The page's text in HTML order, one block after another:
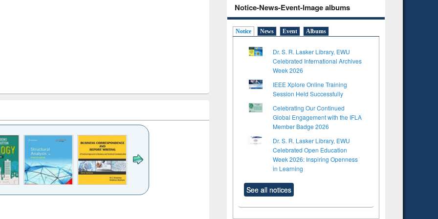
Notice-News-Event-Image albums
Notice News Event Albums
Dr. S. R. Lasker Library, EWU
Celebrated International Archives
Week 2026
IEEE Xplore Online Training
Session Held Successfully
Celebrating Our Continued
Global Engagement with the IFLA
Member Badge 2026
Dr. S. R. Lasker Library, EWU
Celebrated Open Education
Week 2026: Inspiring Openness
in Learning
See all notices